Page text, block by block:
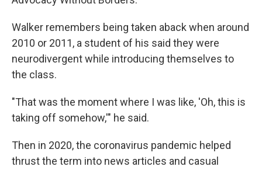
Walker remembers being taken aback when around
2010 or 2011, a student of his said they were
neurodivergent while introducing themselves to
the class.
"That was the moment where I was like, 'Oh, this is
taking off somehow,'" he said.
Then in 2020, the coronavirus pandemic helped
thrust the term into news articles and casual